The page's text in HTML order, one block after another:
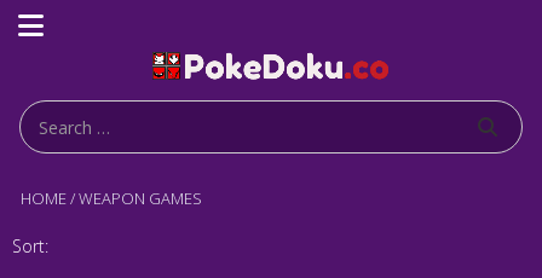
HOME/WEAPON GAMES
Sort: